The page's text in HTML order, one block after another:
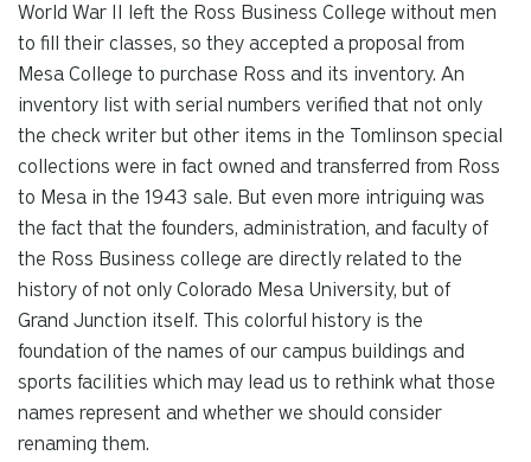
World War II left the Ross Business College without men
to fill their classes, so they accepted a proposal from
Mesa College to purchase Ross and its inventory. An
inventory list with serial numbers verified that not only
the check writer but other items in the Tomlinson special
collections were in fact owned and transferred from Ross
to Mesa in the 1943 sale. But even more intriguing was
the fact that the founders, administration, and faculty of
the Ross Business college are directly related to the
history of not only Colorado Mesa University, but of
Grand Junction itself. This colorful history is the
foundation of the names of our campus buildings and
sports facilities which may lead us to rethink what those
names represent and whether we should consider
renaming them.